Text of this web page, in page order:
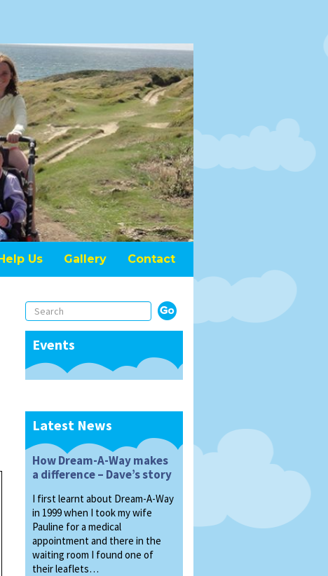
Us Gallery Contact
Events
Latest News
How Dream-A-Way makes
a difference – Dave’s story
I first learnt about Dream-A-Way
in 1999 when I took my wife
Pauline for a medical
appointment and there in the
waiting room I found one of
their leaflets…